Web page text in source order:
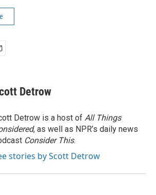
Detrow
Detrow is a host of All Things
, as well as NPR’s daily news
Consider This.
stories by Scott Detrow